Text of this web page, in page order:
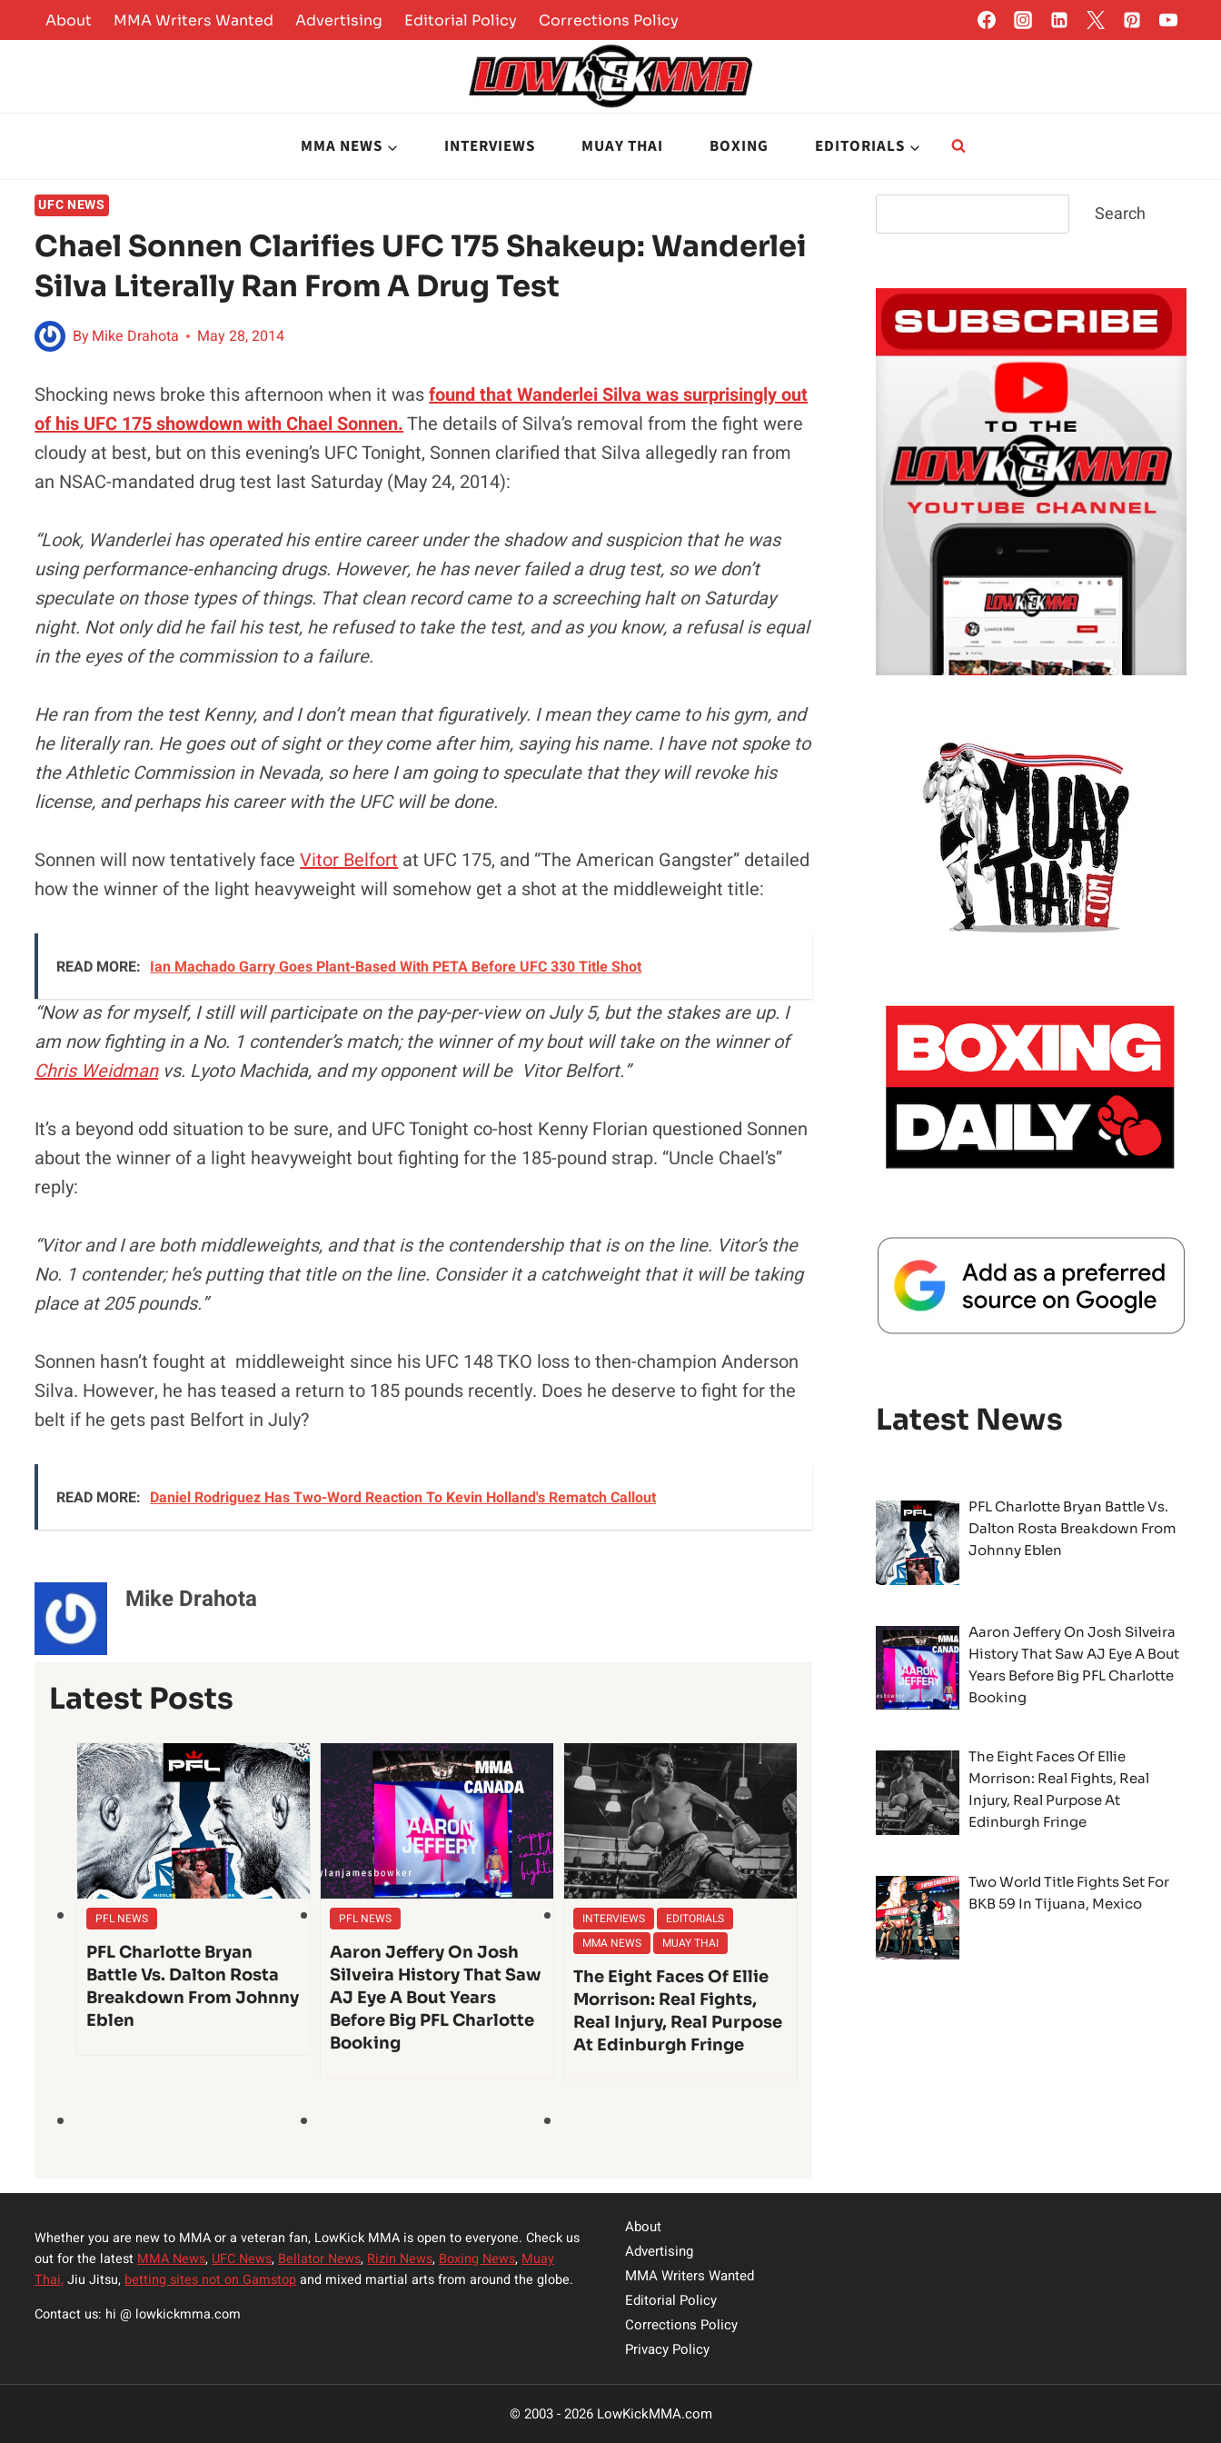
to
About MMA Writers Wanted Advertising Editorial Policy Corrections Policy
MMA NEWS INTERVIEWS MUAY THAI BOXING EDITORIALS
UFC NEWS
Chael Sonnen Clarifies UFC 175 Shakeup: Wanderlei
Silva Literally Ran From A Drug Test
ByMike Drahota May 28, 2014
Shocking news broke this afternoon when it wasfound that Wanderlei Silva was surprisingly out
of his UFC 175 showdown with Chael Sonnen.The details of Silva’s removal from the fight were
cloudy at best, but on this evening’s UFC Tonight, Sonnen clarified that Silva allegedly ran from
an NSAC-mandated drug test last Saturday (May 24, 2014):
“Look, Wanderlei has operated his entire career under the shadow and suspicion that he was
using performance-enhancing drugs. However, he has never failed a drug test, so we don’t
speculate on those types of things. That clean record came to a screeching halt on Saturday
night. Not only did he fail his test, he refused to take the test, and as you know, a refusal is equal
in the eyes of the commission to a failure.
He ran from the test Kenny, and I don’t mean that figuratively. I mean they came to his gym, and
he literally ran. He goes out of sight or they come after him, saying his name. I have not spoke to
the Athletic Commission in Nevada, so here I am going to speculate that they will revoke his
license, and perhaps his career with the UFC will be done.
Sonnen will now tentatively faceVitor Belfortat UFC 175, and “The American Gangster” detailed
how the winner of the light heavyweight will somehow get a shot at the middleweight title:
READ MORE: Ian Machado Garry Goes Plant-Based With PETA Before UFC 330 Title Shot
“Now as for myself, I still will participate on the pay-per-view on July 5, but the stakes are up. I
am now fighting in a No. 1 contender’s match; the winner of my bout will take on the winner of
Chris Weidmanvs. Lyoto Machida, and my opponent will be Vitor Belfort.”
It’s a beyond odd situation to be sure, and UFC Tonight co-host Kenny Florian questioned Sonnen
about the winner of a light heavyweight bout fighting for the 185-pound strap. “Uncle Chael’s”
reply:
“Vitor and I are both middleweights, and that is the contendership that is on the line. Vitor’s the
No. 1 contender; he’s putting that title on the line. Consider it a catchweight that it will be taking
place at 205 pounds.”
Sonnen hasn’t fought at middleweight since his UFC 148 TKO loss to then-champion Anderson
Silva. However, he has teased a return to 185 pounds recently. Does he deserve to fight for the
belt if he gets past Belfort in July?
READ MORE: Daniel Rodriguez Has Two-Word Reaction To Kevin Holland's Rematch Callout
Mike Drahota
Latest Posts
PFL NEWS
PFL Charlotte Bryan
Battle Vs. Dalton Rosta
Breakdown From Johnny
Eblen
PFL NEWS
Aaron Jeffery On Josh
Silveira History That Saw
AJ Eye A Bout Years
Before Big PFL Charlotte
Booking
INTERVIEWS
EDITORIALS
MMA NEWS
MUAY THAI
The Eight Faces Of Ellie
Morrison: Real Fights,
Real Injury, Real Purpose
At Edinburgh Fringe
Search
Latest News
PFL Charlotte Bryan Battle Vs.
Dalton Rosta Breakdown From
Johnny Eblen
Aaron Jeffery On Josh Silveira
History That Saw AJ Eye A Bout
Years Before Big PFL Charlotte
Booking
The Eight Faces Of Ellie
Morrison: Real Fights, Real
Injury, Real Purpose At
Edinburgh Fringe
Two World Title Fights Set For
BKB 59 In Tijuana, Mexico
Whether you are new to MMA or a veteran fan, LowKick MMA is open to everyone. Check us
out for the latestMMA News,UFC News,Bellator News,Rizin News,Boxing News,Muay
Thai,Jiu Jitsu,betting sites not on Gamstopand mixed martial arts from around the globe.
Contact us: hi @ lowkickmma.com
About
Advertising
MMA Writers Wanted
Editorial Policy
Corrections Policy
Privacy Policy
© 2003 - 2026 LowKickMMA.com